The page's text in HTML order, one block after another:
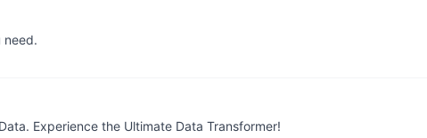
need.
Experience the Ultimate Data Transformer!